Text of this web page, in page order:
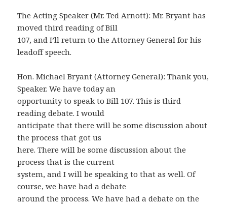
The Acting Speaker (Mr. Ted Arnott): Mr. Bryant has
moved third reading of Bill
107, and I’ll return to the Attorney General for his
leadoff speech.
Hon. Michael Bryant (Attorney General): Thank you,
Speaker. We have today an
opportunity to speak to Bill 107. This is third
reading debate. I would
anticipate that there will be some discussion about
the process that got us
here. There will be some discussion about the
process that is the current
system, and I will be speaking to that as well. Of
course, we have had a debate
around the process. We have had a debate on the